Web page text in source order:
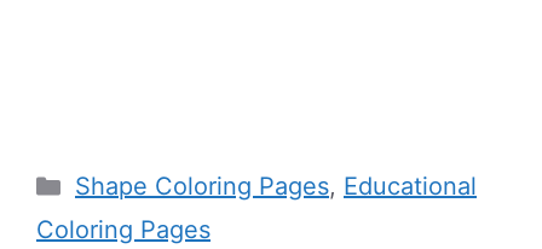
Categories
Shape Coloring Pages, Educational
Coloring Pages